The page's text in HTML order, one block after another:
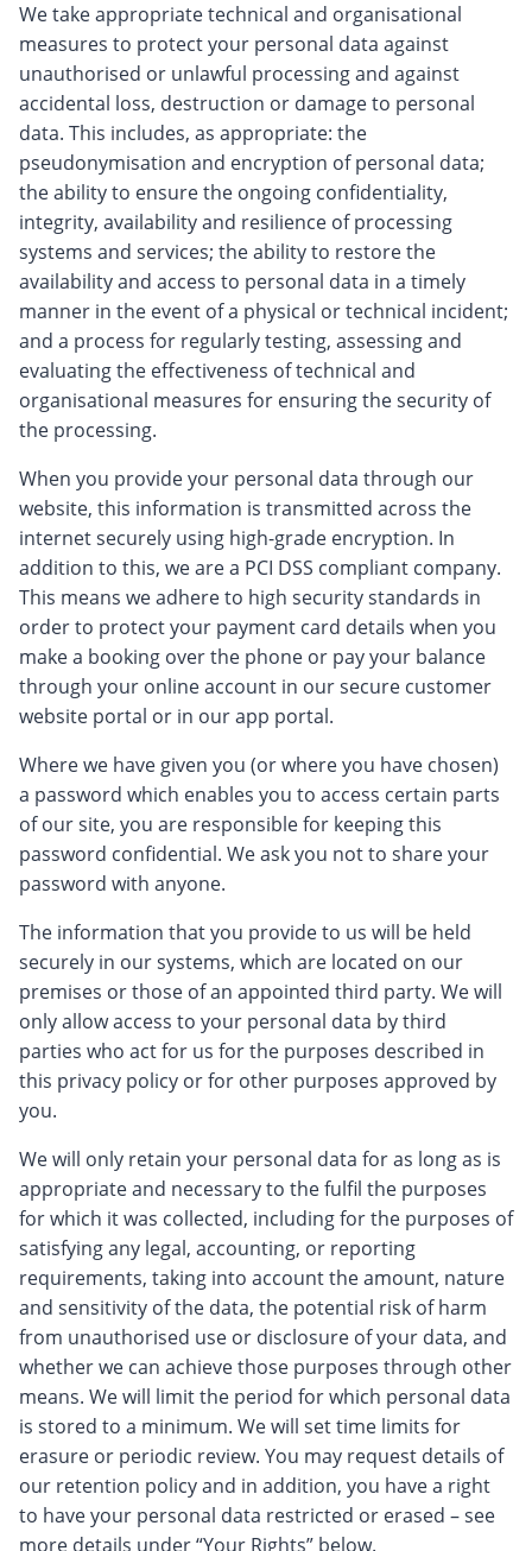
We take appropriate technical and organisational
measures to protect your personal data against
unauthorised or unlawful processing and against
accidental loss, destruction or damage to personal
data. This includes, as appropriate: the
pseudonymisation and encryption of personal data;
the ability to ensure the ongoing confidentiality,
integrity, availability and resilience of processing
systems and services; the ability to restore the
availability and access to personal data in a timely
manner in the event of a physical or technical incident;
and a process for regularly testing, assessing and
evaluating the effectiveness of technical and
organisational measures for ensuring the security of
the processing.
When you provide your personal data through our
website, this information is transmitted across the
internet securely using high-grade encryption. In
addition to this, we are a PCI DSS compliant company.
This means we adhere to high security standards in
order to protect your payment card details when you
make a booking over the phone or pay your balance
through your online account in our secure customer
website portal or in our app portal.
Where we have given you (or where you have chosen)
a password which enables you to access certain parts
of our site, you are responsible for keeping this
password confidential. We ask you not to share your
password with anyone.
The information that you provide to us will be held
securely in our systems, which are located on our
premises or those of an appointed third party. We will
only allow access to your personal data by third
parties who act for us for the purposes described in
this privacy policy or for other purposes approved by
you.
We will only retain your personal data for as long as is
appropriate and necessary to the fulfil the purposes
for which it was collected, including for the purposes of
satisfying any legal, accounting, or reporting
requirements, taking into account the amount, nature
and sensitivity of the data, the potential risk of harm
from unauthorised use or disclosure of your data, and
whether we can achieve those purposes through other
means. We will limit the period for which personal data
is stored to a minimum. We will set time limits for
erasure or periodic review. You may request details of
our retention policy and in addition, you have a right
to have your personal data restricted or erased – see
more details under “Your Rights” below.